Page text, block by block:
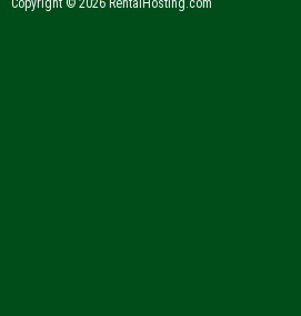
Copyright © 2026 RentalHosting.com